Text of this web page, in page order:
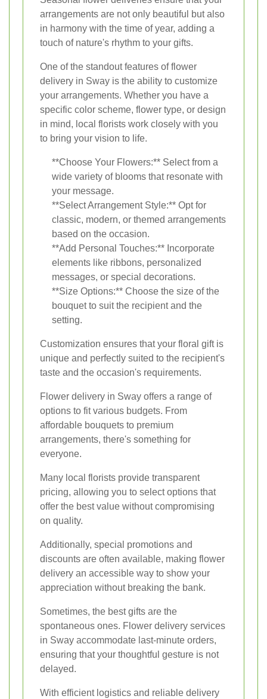
arrangements are not only beautiful but also
in harmony with the time of year, adding a
touch of nature's rhythm to your gifts.
One of the standout features of flower
delivery in Sway is the ability to customize
your arrangements. Whether you have a
specific color scheme, flower type, or design
in mind, local florists work closely with you
to bring your vision to life.
**Choose Your Flowers:** Select from a
wide variety of blooms that resonate with
your message.
**Select Arrangement Style:** Opt for
classic, modern, or themed arrangements
based on the occasion.
**Add Personal Touches:** Incorporate
elements like ribbons, personalized
messages, or special decorations.
**Size Options:** Choose the size of the
bouquet to suit the recipient and the
setting.
Customization ensures that your floral gift is
unique and perfectly suited to the recipient's
taste and the occasion's requirements.
Flower delivery in Sway offers a range of
options to fit various budgets. From
affordable bouquets to premium
arrangements, there's something for
everyone.
Many local florists provide transparent
pricing, allowing you to select options that
offer the best value without compromising
on quality.
Additionally, special promotions and
discounts are often available, making flower
delivery an accessible way to show your
appreciation without breaking the bank.
Sometimes, the best gifts are the
spontaneous ones. Flower delivery services
in Sway accommodate last-minute orders,
ensuring that your thoughtful gesture is not
delayed.
With efficient logistics and reliable delivery